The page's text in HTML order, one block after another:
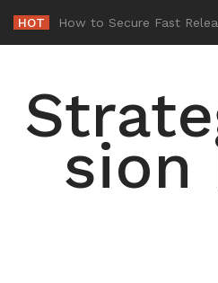
content
HOT -
sion